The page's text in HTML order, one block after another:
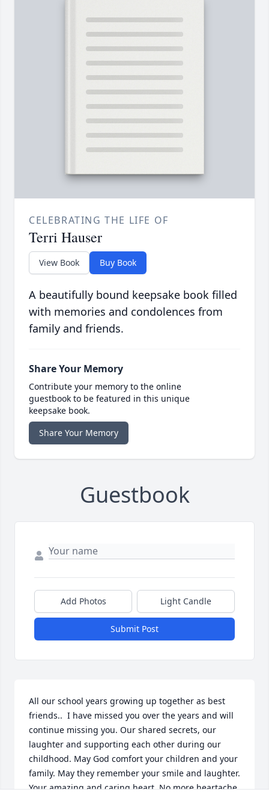
CELEBRATING THE LIFE OF
Terri Hauser
View Book Buy Book
A beautifully bound keepsake book filled
with memories and condolences from
family and friends.
Share Your Memory
Contribute your memory to the online
guestbook to be featured in this unique
keepsake book.
Share Your Memory
Guestbook
Add Photos Light Candle
Submit Post
All our school years growing up together as best
friends..  I have missed you over the years and will
continue missing you. Our shared secrets, our
laughter and supporting each other during our
childhood. May God comfort your children and your
family. May they remember your smile and laughter.
Your amazing and caring heart. No more heartache.